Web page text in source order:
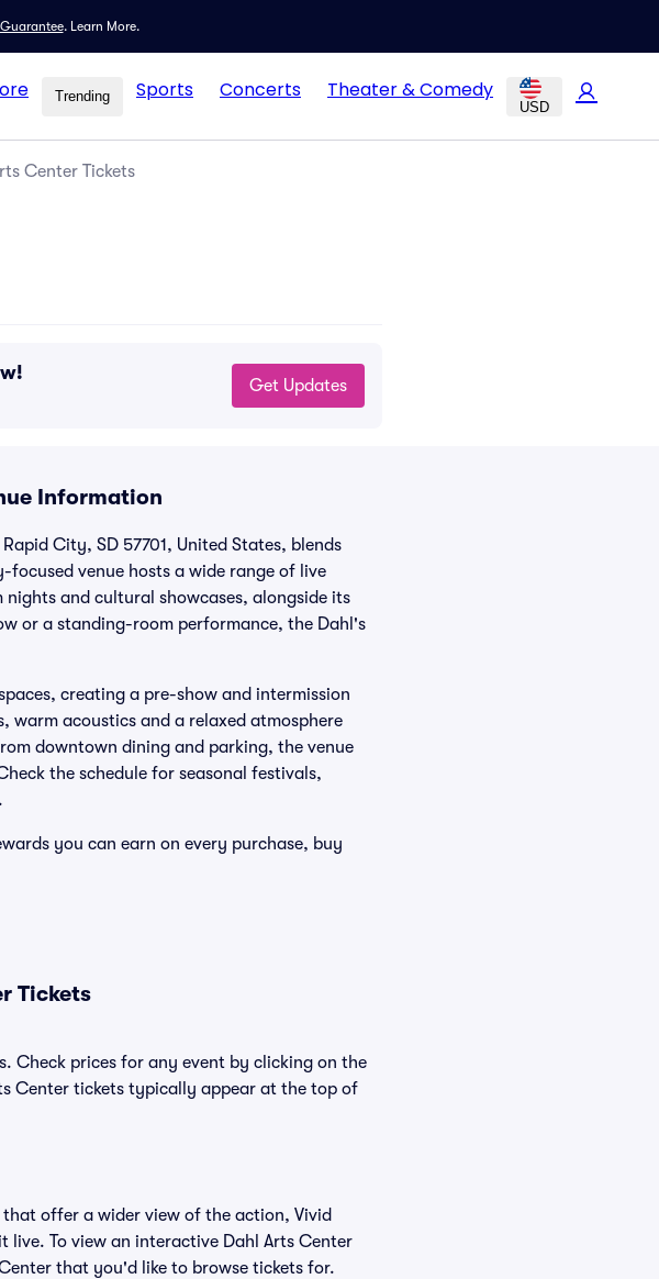
. Learn More.
Trending Sports Concerts Theater & Comedy
USD
Center Tickets
Get Updates
Information
City, SD 57701, United States, blends
venue hosts a wide range of live
and cultural showcases, alongside its
or a standing-room performance, the Dahl's
creating a pre-show and intermission
acoustics and a relaxed atmosphere
downtown dining and parking, the venue
the schedule for seasonal festivals,
you can earn on every purchase, buy
Tickets
Check prices for any event by clicking on the
Center tickets typically appear at the top of
offer a wider view of the action, Vivid
live. To view an interactive Dahl Arts Center
that you'd like to browse tickets for.